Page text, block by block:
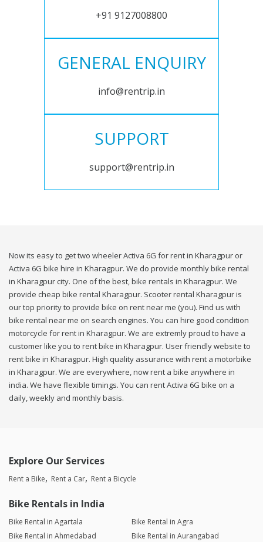
+91 9127008800
GENERAL ENQUIRY
info@rentrip.in
SUPPORT
support@rentrip.in
Now its easy to get two wheeler Activa 6G for rent in Kharagpur or
Activa 6G bike hire in Kharagpur. We do provide monthly bike rental
in Kharagpur city. One of the best, bike rentals in Kharagpur. We
provide cheap bike rental Kharagpur. Scooter rental Kharagpur is
our top priority to provide bike on rent near me (you). Find us with
bike rental near me on search engines. You can hire good condition
motorcycle for rent in Kharagpur. We are extremly proud to have a
customer like you to rent bike in Kharagpur. User friendly website to
rent bike in Kharagpur. High quality assurance with rent a motorbike
in Kharagpur. We are everywhere, now rent a bike anywhere in
india. We have flexible timings. You can rent Activa 6G bike on a
daily, weekly and monthly basis.
Explore Our Services
Rent a Bike Rent a Car Rent a Bicycle
Bike Rentals in India
Bike Rental in Agartala
Bike Rental in Agra
Bike Rental in Ahmedabad
Bike Rental in Aurangabad